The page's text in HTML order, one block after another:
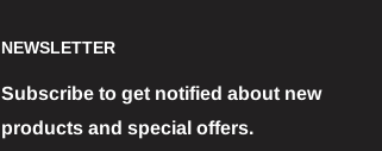
NEWSLETTER
Subscribe to get notified about new
products and special offers.